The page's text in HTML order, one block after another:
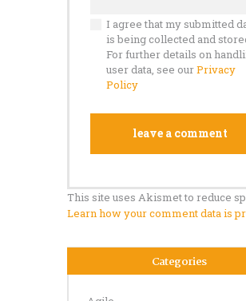
I agree that my submitted
is being collected and
For further details on
user data, see ourPrivacy
Policy
This site uses Akismet to reduce
Learn how your comment data is
Categories